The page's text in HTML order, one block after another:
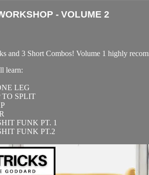
- VOLUME 2
and 3 Short Combos! Volume 1 highly
learn:
LEG
SPLIT
FUNK PT. 1
FUNK PT.2